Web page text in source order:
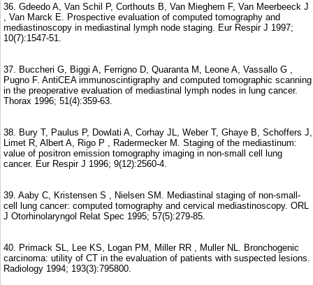
36. Gdeedo A, Van Schil P, Corthouts B, Van Mieghem F, Van Meerbeeck J
, Van Marck E. Prospective evaluation of computed tomography and
mediastinoscopy in mediastinal lymph node staging. Eur Respir J 1997;
10(7):1547-51.
37. Buccheri G, Biggi A, Ferrigno D, Quaranta M, Leone A, Vassallo G ,
Pugno F. AntiCEA immunoscintigraphy and computed tomographic scanning
in the preoperative evaluation of mediastinal lymph nodes in lung cancer.
Thorax 1996; 51(4):359-63.
38. Bury T, Paulus P, Dowlati A, Corhay JL, Weber T, Ghaye B, Schoffers J,
Limet R, Albert A, Rigo P , Radermecker M. Staging of the mediastinum:
value of positron emission tomography imaging in non-small cell lung
cancer. Eur Respir J 1996; 9(12):2560-4.
39. Aaby C, Kristensen S , Nielsen SM. Mediastinal staging of non-small-
cell lung cancer: computed tomography and cervical mediastinoscopy. ORL
J Otorhinolaryngol Relat Spec 1995; 57(5):279-85.
40. Primack SL, Lee KS, Logan PM, Miller RR , Muller NL. Bronchogenic
carcinoma: utility of CT in the evaluation of patients with suspected lesions.
Radiology 1994; 193(3):795800.